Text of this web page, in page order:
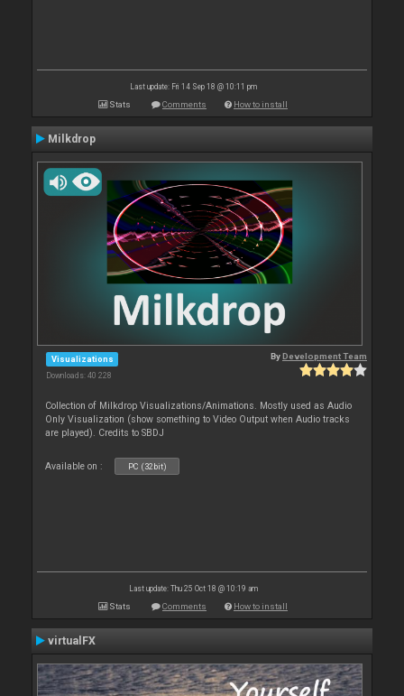
Last update: Fri 14 Sep 18 @ 10:11 pm
Stats Comments How to install
Milkdrop
Visualizations
Downloads: 40 228
ByDevelopment Team
Collection of Milkdrop Visualizations/Animations. Mostly used as Audio
Only Visualization (show something to Video Output when Audio tracks
are played). Credits to SBDJ
Available on : PC (32bit)
Last update: Thu 25 Oct 18 @ 10:19 am
Stats Comments How to install
virtualFX